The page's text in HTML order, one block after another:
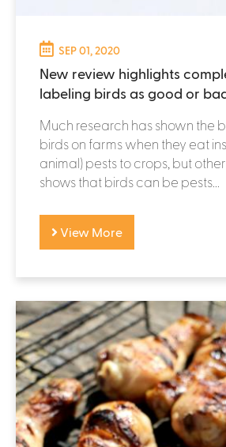
SEP 01, 2020
New review highlights
labeling birds as good or
Much research has shown the
birds on farms when they eat
animal) pests to crops, but
shows that birds can be pests...
View More